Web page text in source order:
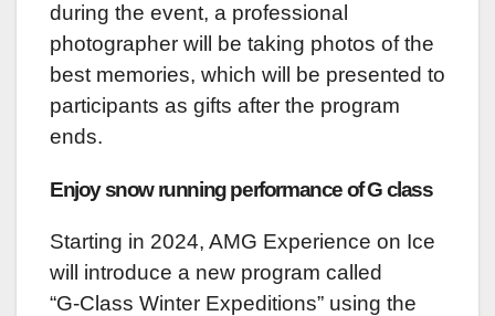
during the event, a professional
photographer will be taking photos of the
best memories, which will be presented to
participants as gifts after the program
ends.
Enjoy snow running performance of G class
Starting in 2024, AMG Experience on Ice
will introduce a new program called
“G-Class Winter Expeditions” using the